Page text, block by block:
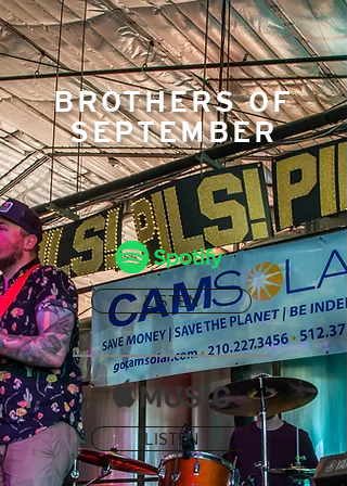
BROTHERS OF
SEPTEMBER
LISTEN
LISTEN